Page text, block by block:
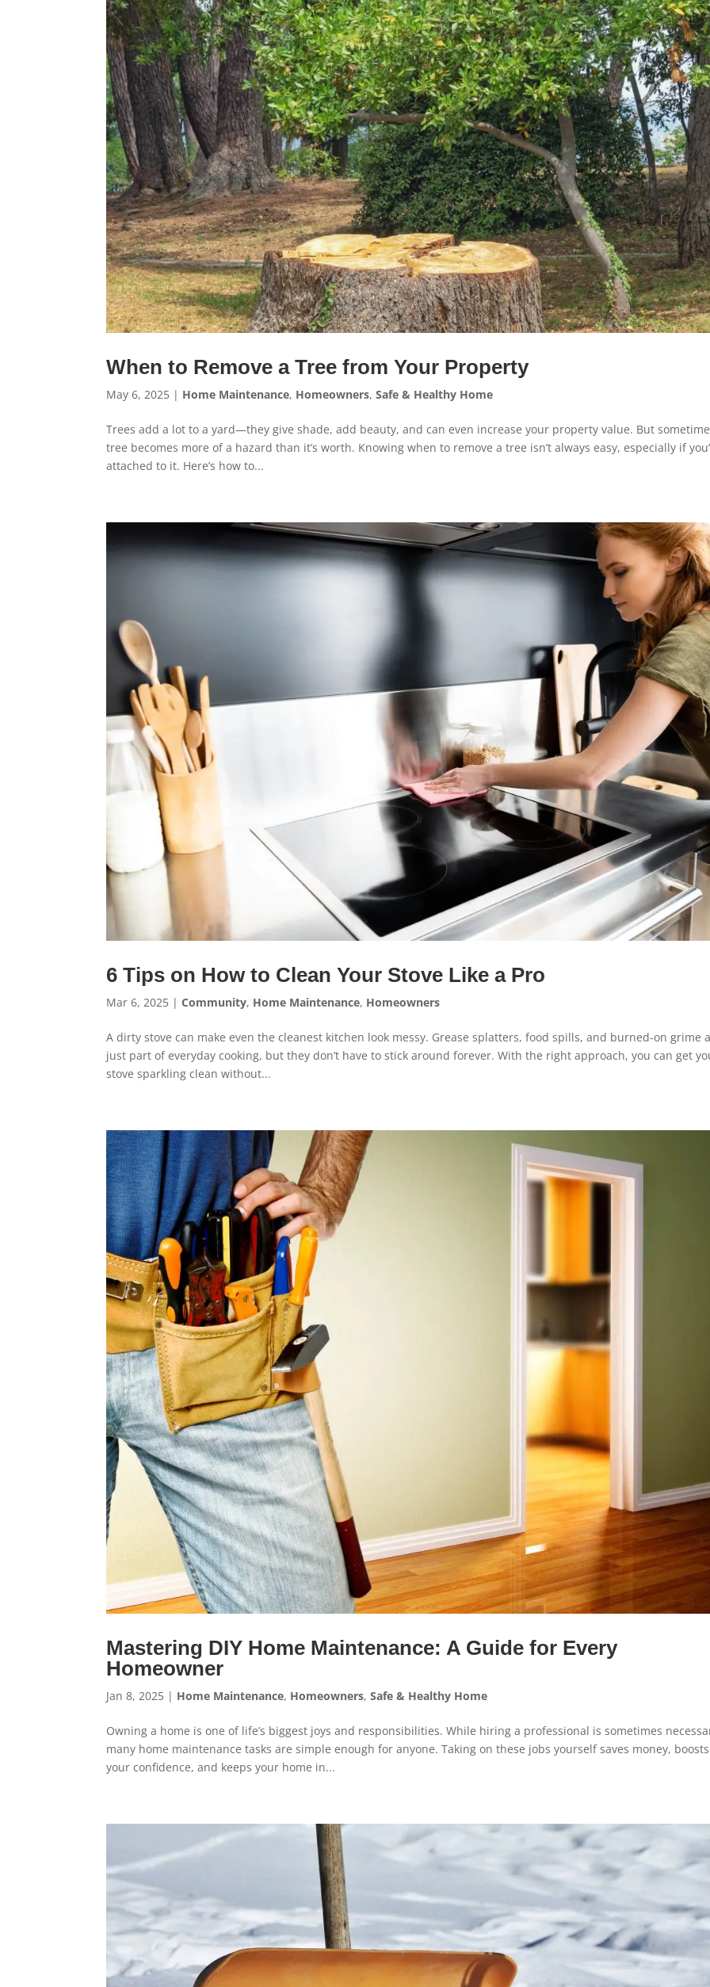
When to Remove a Tree from Your Property
May 6, 2025 | Home Maintenance, Homeowners,Safe & Healthy Home
Trees add a lot to a yard—they give shade, add beauty, and can even increase your property value. But
tree becomes more of a hazard than it’s worth. Knowing when to remove a tree isn’t always easy, especially if
attached to it. Here’s how to...
6 Tips on How to Clean Your Stove Like a Pro
Mar 6, 2025 |Community, Home Maintenance, Homeowners
A dirty stove can make even the cleanest kitchen look messy. Grease splatters, food spills, and burned-on grime
just part of everyday cooking, but they don’t have to stick around forever. With the right approach, you can get
stove sparkling clean without...
Mastering DIY Home Maintenance: A Guide for Every
Homeowner
Jan 8, 2025 | Home Maintenance, Homeowners,Safe & Healthy Home
Owning a home is one of life’s biggest joys and responsibilities. While hiring a professional is sometimes
many home maintenance tasks are simple enough for anyone. Taking on these jobs yourself saves money, boosts
your confidence, and keeps your home in...